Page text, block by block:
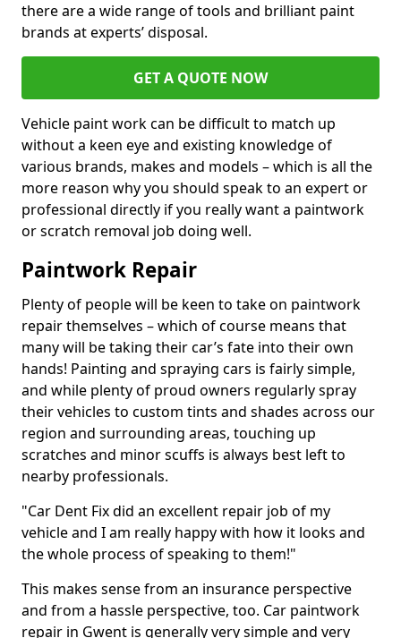
there are a wide range of tools and brilliant paint
brands at experts’ disposal.
GET A QUOTE NOW
Vehicle paint work can be difficult to match up
without a keen eye and existing knowledge of
various brands, makes and models – which is all the
more reason why you should speak to an expert or
professional directly if you really want a paintwork
or scratch removal job doing well.
Paintwork Repair
Plenty of people will be keen to take on paintwork
repair themselves – which of course means that
many will be taking their car’s fate into their own
hands! Painting and spraying cars is fairly simple,
and while plenty of proud owners regularly spray
their vehicles to custom tints and shades across our
region and surrounding areas, touching up
scratches and minor scuffs is always best left to
nearby professionals.
"Car Dent Fix did an excellent repair job of my
vehicle and I am really happy with how it looks and
the whole process of speaking to them!"
This makes sense from an insurance perspective
and from a hassle perspective, too. Car paintwork
repair in Gwent is generally very simple and very